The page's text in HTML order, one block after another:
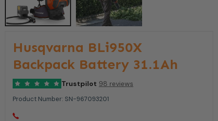
Husqvarna BLi950X
Backpack Battery 31.1Ah
Trustpilot 98 reviews
Product Number: SN-967093201